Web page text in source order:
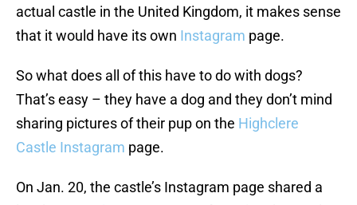
actual castle in the United Kingdom, it makes sense
that it would have its own Instagram page.
So what does all of this have to do with dogs?
That’s easy – they have a dog and they don’t mind
sharing pictures of their pup on the Highclere
Castle Instagram page.
On Jan. 20, the castle’s Instagram page shared a